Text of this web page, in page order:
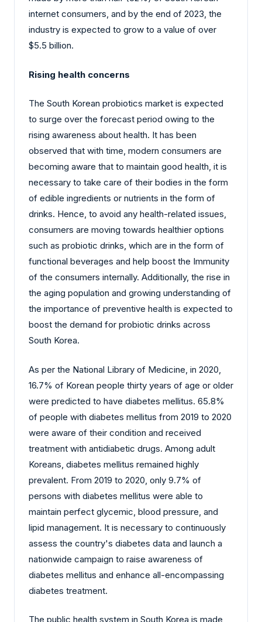
internet consumers, and by the end of 2023, the
industry is expected to grow to a value of over
$5.5 billion.
Rising health concerns
The South Korean probiotics market is expected
to surge over the forecast period owing to the
rising awareness about health. It has been
observed that with time, modern consumers are
becoming aware that to maintain good health, it is
necessary to take care of their bodies in the form
of edible ingredients or nutrients in the form of
drinks. Hence, to avoid any health-related issues,
consumers are moving towards healthier options
such as probiotic drinks, which are in the form of
functional beverages and help boost the Immunity
of the consumers internally. Additionally, the rise in
the aging population and growing understanding of
the importance of preventive health is expected to
boost the demand for probiotic drinks across
South Korea.
As per the National Library of Medicine, in 2020,
16.7% of Korean people thirty years of age or older
were predicted to have diabetes mellitus. 65.8%
of people with diabetes mellitus from 2019 to 2020
were aware of their condition and received
treatment with antidiabetic drugs. Among adult
Koreans, diabetes mellitus remained highly
prevalent. From 2019 to 2020, only 9.7% of
persons with diabetes mellitus were able to
maintain perfect glycemic, blood pressure, and
lipid management. It is necessary to continuously
assess the country's diabetes data and launch a
nationwide campaign to raise awareness of
diabetes mellitus and enhance all-encompassing
diabetes treatment.
The public health system in South Korea is made